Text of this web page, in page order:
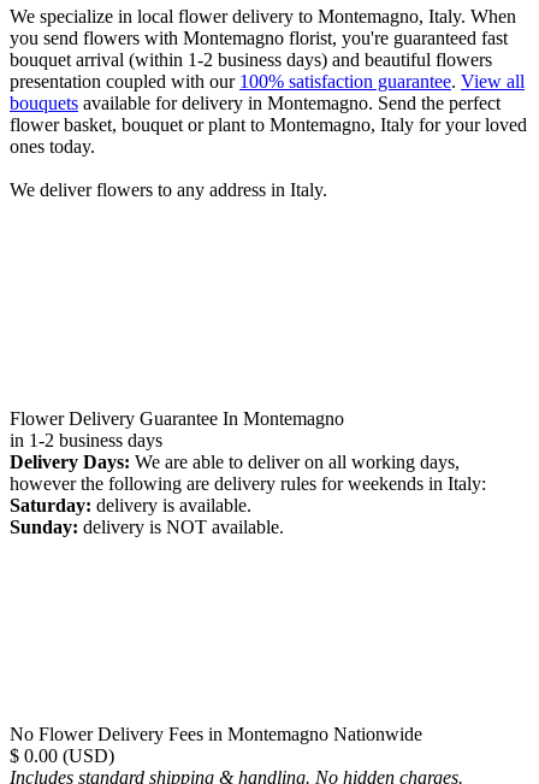
We specialize in local flower delivery to Montemagno, Italy. When
you send flowers with Montemagno florist, you're guaranteed fast
bouquet arrival (within 1-2 business days) and beautiful flowers
presentation coupled with our 100% satisfaction guarantee. View all
bouquets available for delivery in Montemagno. Send the perfect
flower basket, bouquet or plant to Montemagno, Italy for your loved
ones today.
We deliver flowers to any address in Italy.
Flower Delivery Guarantee In Montemagno
in 1-2 business days
Delivery Days: We are able to deliver on all working days,
however the following are delivery rules for weekends in Italy:
Saturday: delivery is available.
Sunday: delivery is NOT available.
No Flower Delivery Fees in Montemagno Nationwide
$ 0.00 (USD)
Includes standard shipping & handling. No hidden charges.